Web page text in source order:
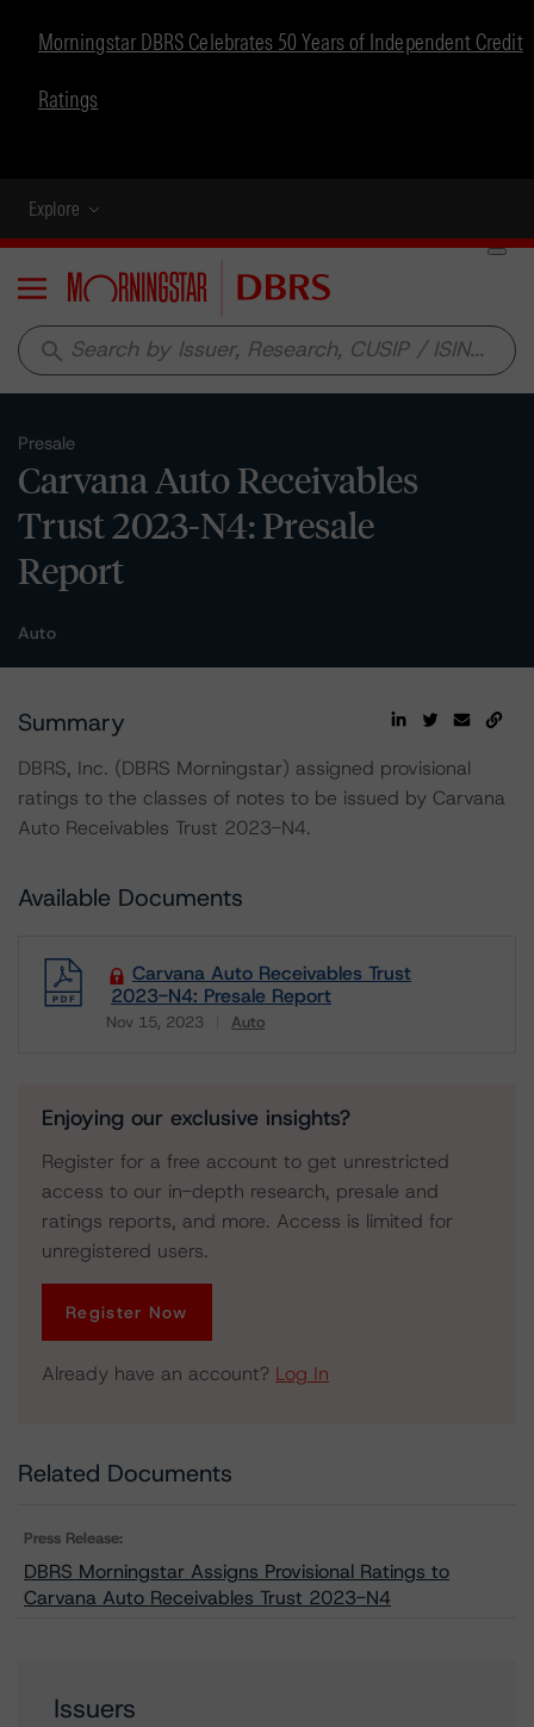
Morningstar DBRS Celebrates 50 Years of Independent Credit
Ratings
Explore
Menu
search
Presale
Carvana Auto Receivables
Trust 2023-N4: Presale
Report
Auto
Summary
DBRS, Inc. (DBRS Morningstar) assigned provisional
ratings to the classes of notes to be issued by Carvana
Auto Receivables Trust 2023-N4.
Available Documents
Carvana Auto Receivables Trust
2023-N4: Presale Report
Nov 15, 2023 Auto
Enjoying our exclusive insights?
Register for a free account to get unrestricted
access to our in-depth research, presale and
ratings reports, and more. Access is limited for
unregistered users.
Register Now
Already have an account? Log In
Related Documents
Press Release:
DBRS Morningstar Assigns Provisional Ratings to
Carvana Auto Receivables Trust 2023-N4
Issuers